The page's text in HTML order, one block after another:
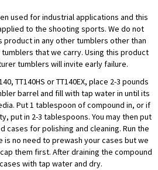
used for industrial applications and this
to the shooting sports. We do not
product in any other tumblers other than
that we carry. Using this product
tumblers will invite early failure.
TT140HS or TT140EX, place 2-3 pounds
barrel and fill with tap water in until its
Put 1 tablespoon of compound in, or if
put in 2-3 tablespoons. You may then put
cases for polishing and cleaning. Run the
is no need to prewash your cases but we
them first. After draining the compound
with tap water and dry.